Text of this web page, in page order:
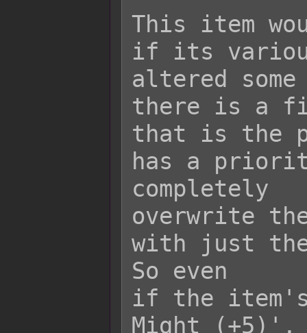
This item
if its various
altered
there is a
that is the
has a
completely
overwrite the
with just
So even
if the item's
Might